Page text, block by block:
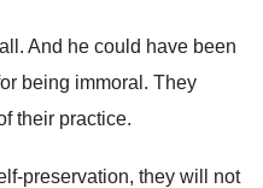
. And he could have been
being immoral . They
their practice.
preservation, they will not